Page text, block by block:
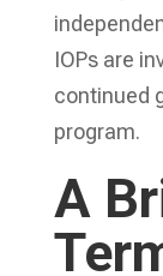
IOPs are
continued
program.
A